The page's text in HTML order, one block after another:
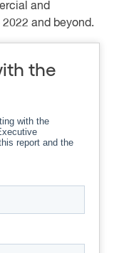
and
and beyond.
the